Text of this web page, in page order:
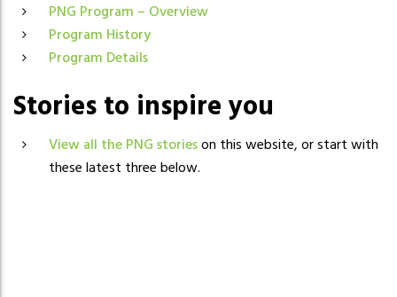
PNG Program – Overview
Program History
Program Details
Stories to inspire you
View all the PNG storieson this website, or start with
these latest three below.